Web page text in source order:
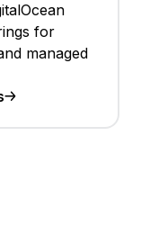
for
managed